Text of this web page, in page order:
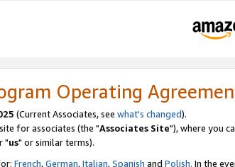
Operating
(Current Associates, see what's changed).
for associates (the "Associates Site"), where you
"us" or similar terms).
French,German,Italian,Spanish and Polish. In the